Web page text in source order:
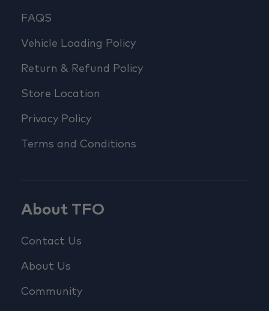
FAQS
Vehicle Loading Policy
Return & Refund Policy
Store Location
Privacy Policy
Terms and Conditions
About TFO
Contact Us
About Us
Community